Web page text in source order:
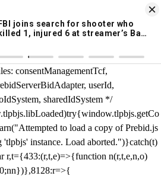
Alerts
DOWNLOAD
{ /* prebid.js v9.50.0
consentManagementTcf,
userId,
sharedIdSystem */
to load a copy of Prebid.js
'tlpbjs' instance. Load aborted.")}catch(t)
n(r,t,e,n,o)
n})},8128:r=>{